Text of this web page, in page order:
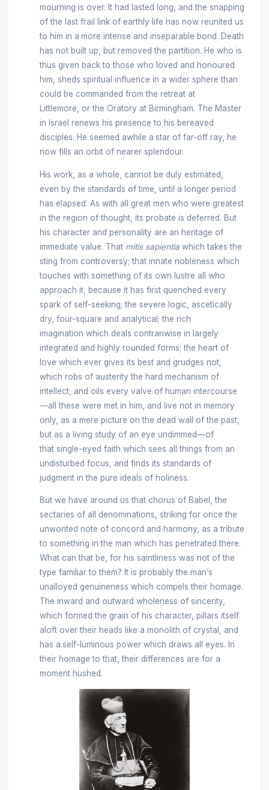
mourning is over. It had lasted long, and the snapping
of the last frail link of earthly life has now reunited us
to him in a more intense and inseparable bond. Death
has not built up, but removed the partition. He who is
thus given back to those who loved and honoured
him, sheds spiritual influence in a wider sphere than
could be commanded from the retreat at
Littlemore, or the Oratory at Birmingham. The Master
in Israel renews his presence to his bereaved
disciples. He seemed awhile a star of far-off ray, he
now fills an orbit of nearer splendour.
His work, as a whole, cannot be duly estimated,
even by the standards of time, until a longer period
has elapsed. As with all great men who were greatest
in the region of thought, its probate is deferred. But
his character and personality are an heritage of
immediate value. That mitis sapientia which takes the
sting from controversy; that innate nobleness which
touches with something of its own lustre all who
approach it, because it has first quenched every
spark of self-seeking; the severe logic, ascetically
dry, four-square and analytical; the rich
imagination which deals contrariwise in largely
integrated and highly rounded forms; the heart of
love which ever gives its best and grudges not,
which robs of austerity the hard mechanism of
intellect, and oils every valve of human intercourse
—all these were met in him, and live not in memory
only, as a mere picture on the dead wall of the past,
but as a living study of an eye undimmed—of
that single-eyed faith which sees all things from an
undisturbed focus, and finds its standards of
judgment in the pure ideals of holiness.
But we have around us that chorus of Babel, the
sectaries of all denominations, striking for once the
unwonted note of concord and harmony, as a tribute
to something in the man which has penetrated there.
What can that be, for his saintliness was not of the
type familiar to them? It is probably the man’s
unalloyed genuineness which compels their homage.
The inward and outward wholeness of sincerity,
which formed the grain of his character, pillars itself
aloft over their heads like a monolith of crystal, and
has a self-luminous power which draws all eyes. In
their homage to that, their differences are for a
moment hushed.